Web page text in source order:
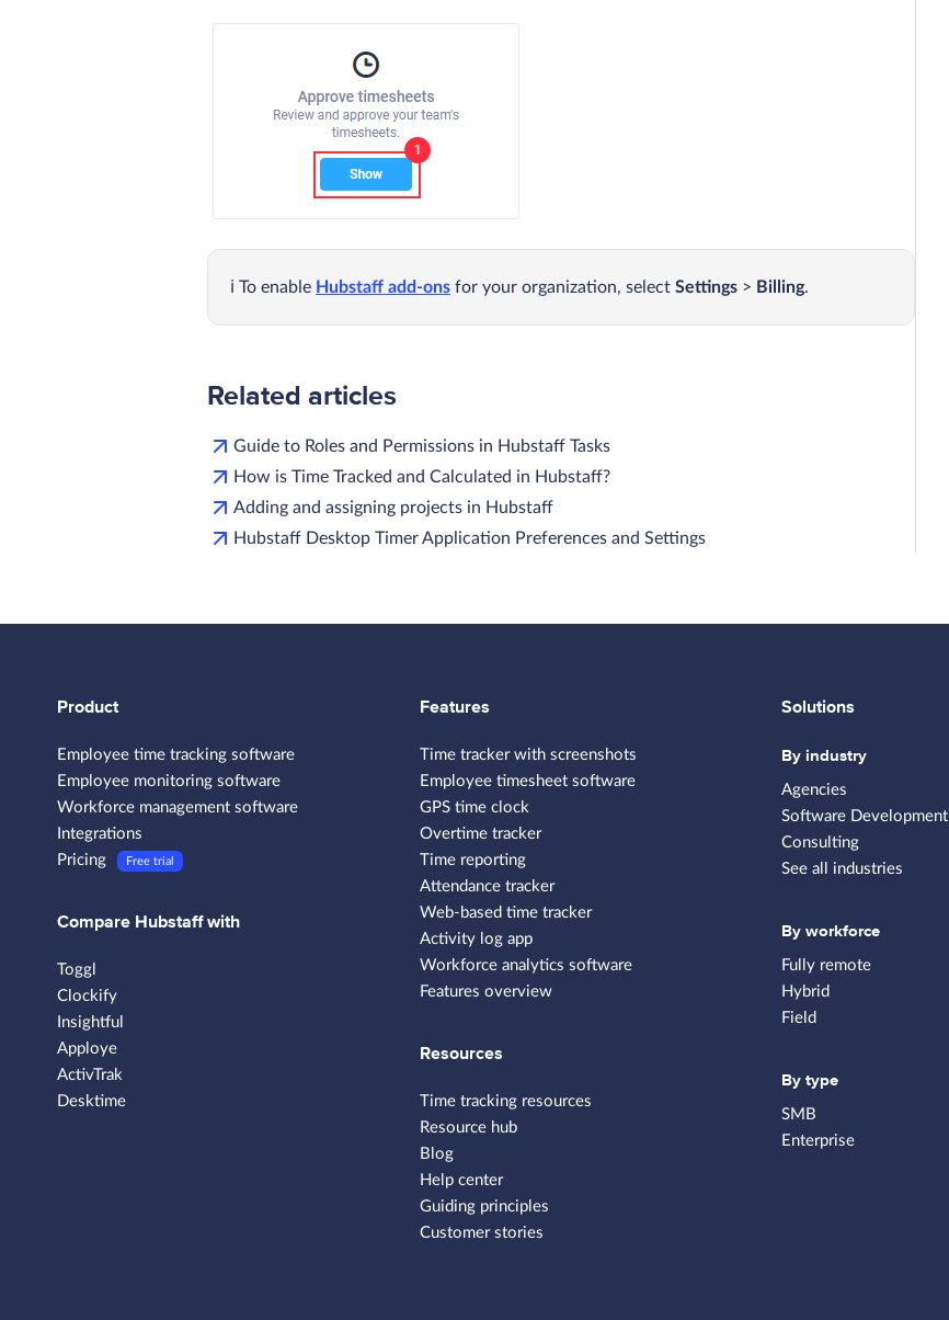
To enable Hubstaff add-ons for your organization, select Settings > Billing.
Related articles
Guide to Roles and Permissions in Hubstaff Tasks
How is Time Tracked and Calculated in Hubstaff?
Adding and assigning projects in Hubstaff
Hubstaff Desktop Timer Application Preferences and Settings
Product
Employee time tracking software
Employee monitoring software
Workforce management software
Integrations
Pricing
Free trial
Compare Hubstaff with
Toggl
Clockify
Insightful
Apploye
ActivTrak
Desktime
Features
Time tracker with screenshots
Employee timesheet software
GPS time clock
Overtime tracker
Time reporting
Attendance tracker
Web-based time tracker
Activity log app
Workforce analytics software
Features overview
Resources
Time tracking resources
Resource hub
Blog
Help center
Guiding principles
Customer stories
Solutions
By industry
Agencies
Software Development
Consulting
See all industries
By workforce
Fully remote
Hybrid
Field
By type
SMB
Enterprise